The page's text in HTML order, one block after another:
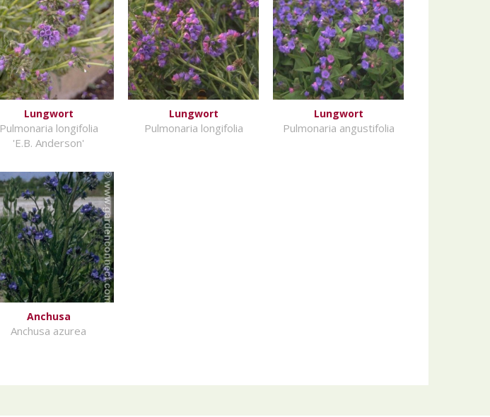
Lungwort
Pulmonaria longifolia
'E.B. Anderson'
Lungwort
Pulmonaria longifolia
Lungwort
Pulmonaria angustifolia
Anchusa
Anchusa azurea